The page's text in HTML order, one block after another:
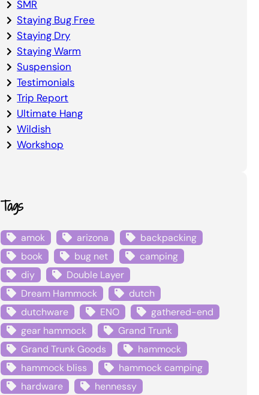
SMR
Staying Bug Free
Staying Dry
Staying Warm
Suspension
Testimonials
Trip Report
Ultimate Hang
Wildish
Workshop
Tags
amok arizona
backpacking
book
bug net
camping
diy
Double Layer
Dream Hammock
dutch
dutchware
ENO
gathered-end
gear hammock
Grand Trunk
Grand Trunk Goods
hammock
hammock bliss
hammock camping
hardware
hennessy